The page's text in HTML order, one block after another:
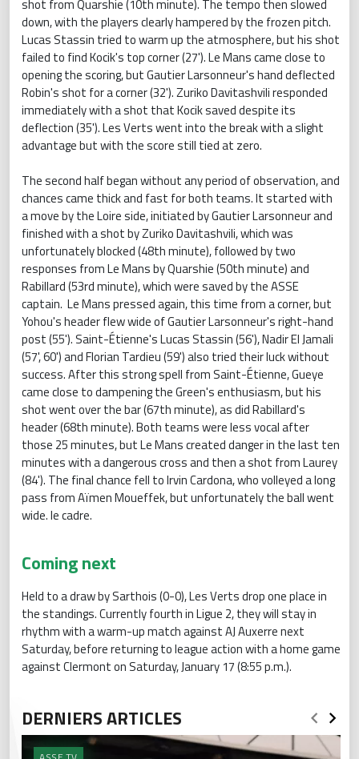
shot from Quarshie (10th minute). The tempo then slowed
down, with the players clearly hampered by the frozen pitch.
Lucas Stassin tried to warm up the atmosphere, but his shot
failed to find Kocik's top corner (27'). Le Mans came close to
opening the scoring, but Gautier Larsonneur's hand deflected
Robin's shot for a corner (32'). Zuriko Davitashvili responded
immediately with a shot that Kocik saved despite its
deflection (35'). Les Verts went into the break with a slight
advantage but with the score still tied at zero.
The second half began without any period of observation, and
chances came thick and fast for both teams. It started with
a move by the Loire side, initiated by Gautier Larsonneur and
finished with a shot by Zuriko Davitashvili, which was
unfortunately blocked (48th minute), followed by two
responses from Le Mans by Quarshie (50th minute) and
Rabillard (53rd minute), which were saved by the ASSE
captain. Le Mans pressed again, this time from a corner, but
Yohou's header flew wide of Gautier Larsonneur's right-hand
post (55'). Saint-Étienne's Lucas Stassin (56'), Nadir El Jamali
(57', 60') and Florian Tardieu (59') also tried their luck without
success. After this strong spell from Saint-Étienne, Gueye
came close to dampening the Green's enthusiasm, but his
shot went over the bar (67th minute), as did Rabillard's
header (68th minute). Both teams were less vocal after
those 25 minutes, but Le Mans created danger in the last ten
minutes with a dangerous cross and then a shot from Laurey
(84'). The final chance fell to Irvin Cardona, who volleyed a long
pass from Aïmen Moueffek, but unfortunately the ball went
wide. le cadre.
Coming next
Held to a draw by Sarthois (0-0), Les Verts drop one place in
the standings. Currently fourth in Ligue 2, they will stay in
rhythm with a warm-up match against AJ Auxerre next
Saturday, before returning to league action with a home game
against Clermont on Saturday, January 17 (8:55 p.m.).
DERNIERS ARTICLES